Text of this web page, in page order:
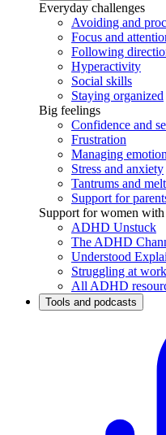
Everyday challenges
Avoiding and
Focus and
Following
Hyperactivity
Social skills
Staying organized
Big feelings
Confidence and
Frustration
Managing
Stress and anxiety
Tantrums and
Support for
Support for women
ADHD Unstuck
The ADHD
Understood
Struggling at work
All ADHD
Tools and podcasts